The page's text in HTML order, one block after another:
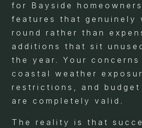
for Bayside
features that genuinely
round rather than
additions that sit
the year. Your concerns
coastal weather
restrictions, and
are completely valid.
The reality is that